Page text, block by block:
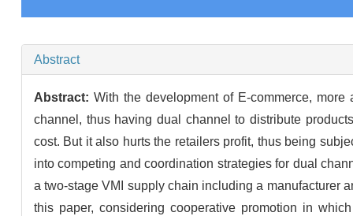
Abstract
Abstract:With the development of E-commerce,
channel, thus having dual channel to distribute
cost. But it also hurts the retailers profit, thus being
into competing and coordination strategies for dual
a two-stage VMI supply chain including a manufacturer
this paper, considering cooperative promotion in